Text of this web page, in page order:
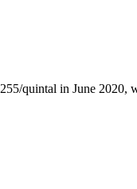
quintal in June